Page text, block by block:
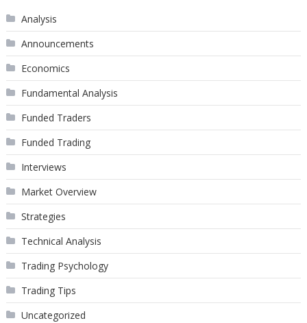
Analysis
Announcements
Economics
Fundamental Analysis
Funded Traders
Funded Trading
Interviews
Market Overview
Strategies
Technical Analysis
Trading Psychology
Trading Tips
Uncategorized